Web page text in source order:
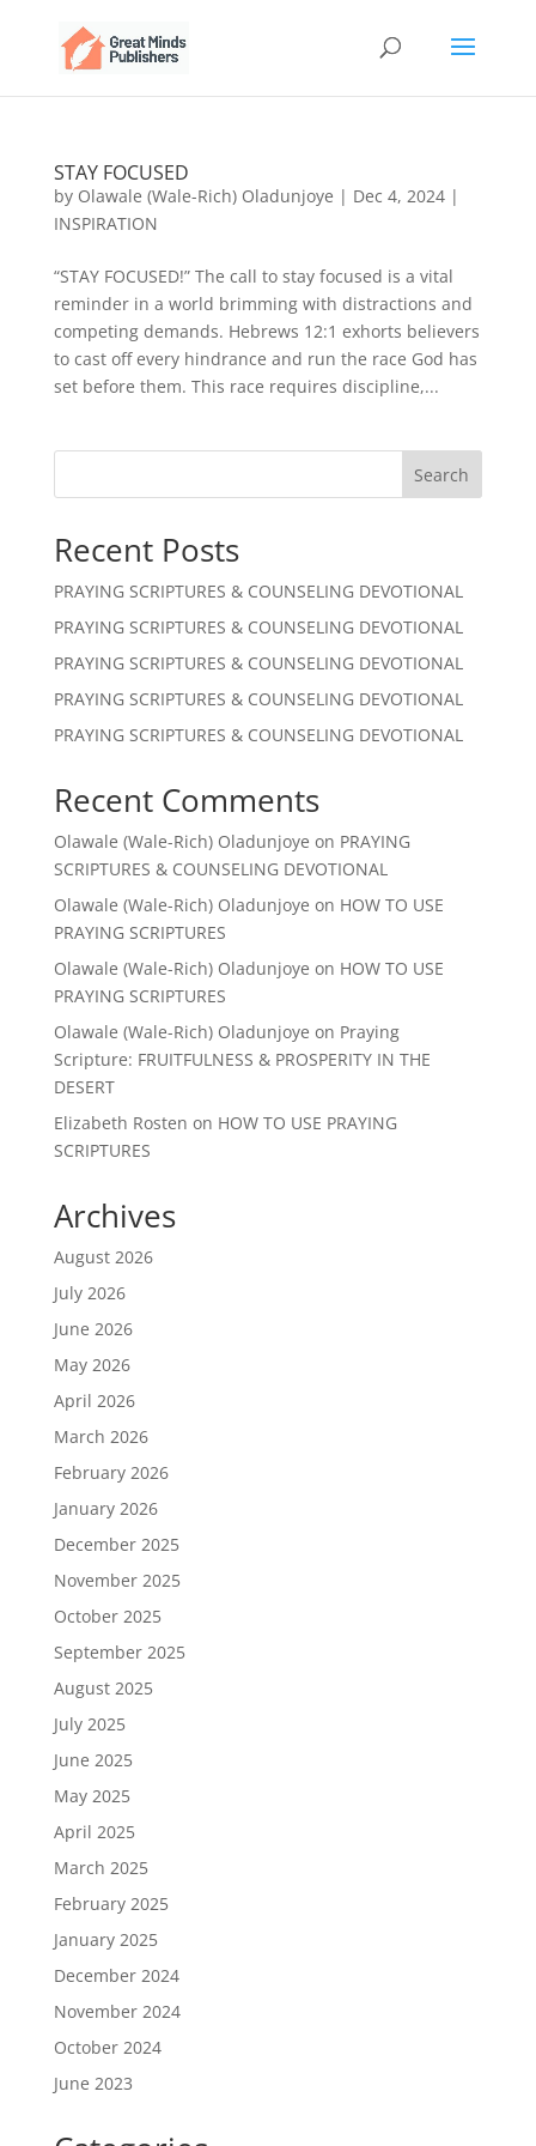
STAY FOCUSED
by Olawale (Wale-Rich) Oladunjoye | Dec 4, 2024|
INSPIRATION
“STAY FOCUSED!” The call to stay focused is a vital
reminder in a world brimming with distractions and
competing demands. Hebrews 12:1 exhorts believers
to cast off every hindrance and run the race God has
set before them. This race requires discipline,...
Search
Recent Posts
PRAYING SCRIPTURES & COUNSELING DEVOTIONAL
PRAYING SCRIPTURES & COUNSELING DEVOTIONAL
PRAYING SCRIPTURES & COUNSELING DEVOTIONAL
PRAYING SCRIPTURES & COUNSELING DEVOTIONAL
PRAYING SCRIPTURES & COUNSELING DEVOTIONAL
Recent Comments
Olawale (Wale-Rich) Oladunjoye on PRAYING
SCRIPTURES & COUNSELING DEVOTIONAL
Olawale (Wale-Rich) Oladunjoye on HOW TO USE
PRAYING SCRIPTURES
Olawale (Wale-Rich) Oladunjoye on HOW TO USE
PRAYING SCRIPTURES
Olawale (Wale-Rich) Oladunjoye on Praying
Scripture: FRUITFULNESS & PROSPERITY IN THE
DESERT
Elizabeth Rosten on HOW TO USE PRAYING
SCRIPTURES
Archives
August 2026
July 2026
June 2026
May 2026
April 2026
March 2026
February 2026
January 2026
December 2025
November 2025
October 2025
September 2025
August 2025
July 2025
June 2025
May 2025
April 2025
March 2025
February 2025
January 2025
December 2024
November 2024
October 2024
June 2023